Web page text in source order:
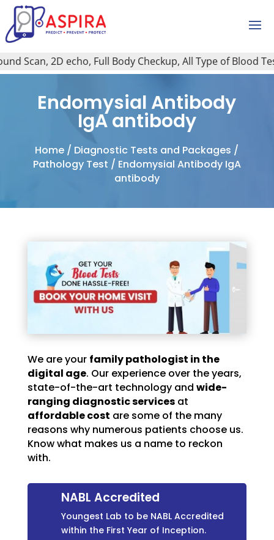
Scan, 2D echo, Full Body Checkup, All Type of Blood
Endomysial Antibody
IgA antibody
Home / Diagnostic Tests and Packages /
Pathology Test / Endomysial Antibody IgA
antibody
We are your family pathologist in the
digital age. Our experience over the years,
state-of-the-art technology and wide-
ranging diagnostic servicesat
affordable cost are some of the many
reasons why numerous patients choose us.
Know what makes us a name to reckon
with.
NABL Accredited
Youngest Lab to be NABL Accredited
within the First Year of Inception.